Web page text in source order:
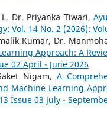
Dr. Priyanka Tiwari,
Vol. 14 No. 2 (2026):
Kumar, Dr.
Approach: A
02 April - June 2026
Nigam, A
Machine Learning
Issue 03 July -